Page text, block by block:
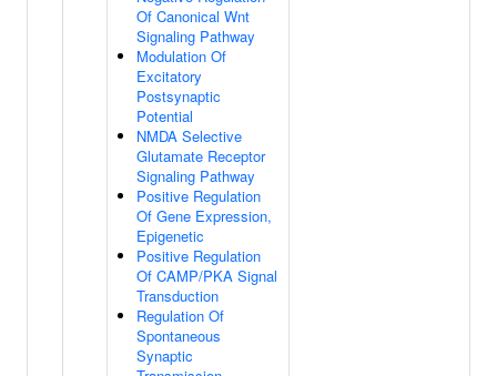
Of Canonical Wnt
Signaling Pathway
Modulation Of
Excitatory
Postsynaptic
Potential
NMDA Selective
Glutamate Receptor
Signaling Pathway
Positive Regulation
Of Gene Expression,
Epigenetic
Positive Regulation
Of CAMP/PKA Signal
Transduction
Regulation Of
Spontaneous
Synaptic